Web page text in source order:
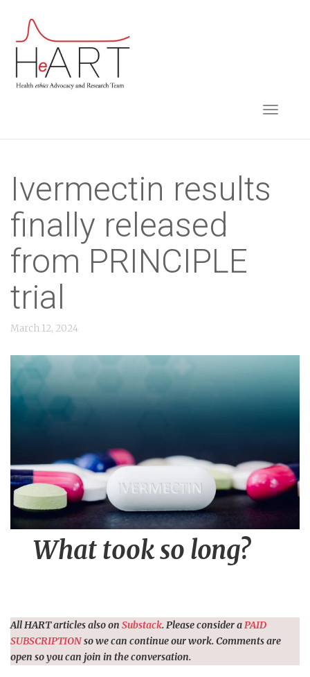
TOGGLE
Ivermectin results
finally released
from PRINCIPLE
trial
March 12, 2024
What took so long?
All HART articles also on Substack. Please consider aPAID
SUBSCRIPTIONso we can continue our work. Comments are
open so you can join in the conversation.